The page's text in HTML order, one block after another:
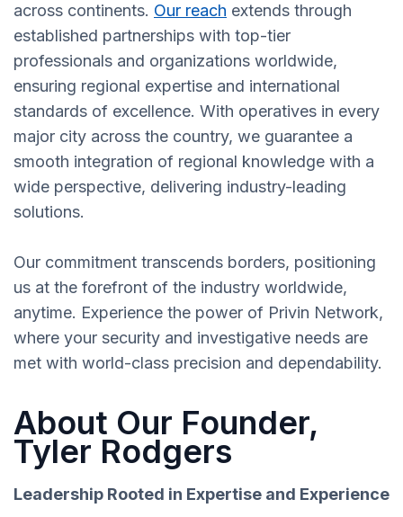
across continents. Our reach extends through
established partnerships with top-tier
professionals and organizations worldwide,
ensuring regional expertise and international
standards of excellence. With operatives in every
major city across the country, we guarantee a
smooth integration of regional knowledge with a
wide perspective, delivering industry-leading
solutions.
Our commitment transcends borders, positioning
us at the forefront of the industry worldwide,
anytime. Experience the power of Privin Network,
where your security and investigative needs are
met with world-class precision and dependability.
About Our Founder,
Tyler Rodgers
Leadership Rooted in Expertise and Experience